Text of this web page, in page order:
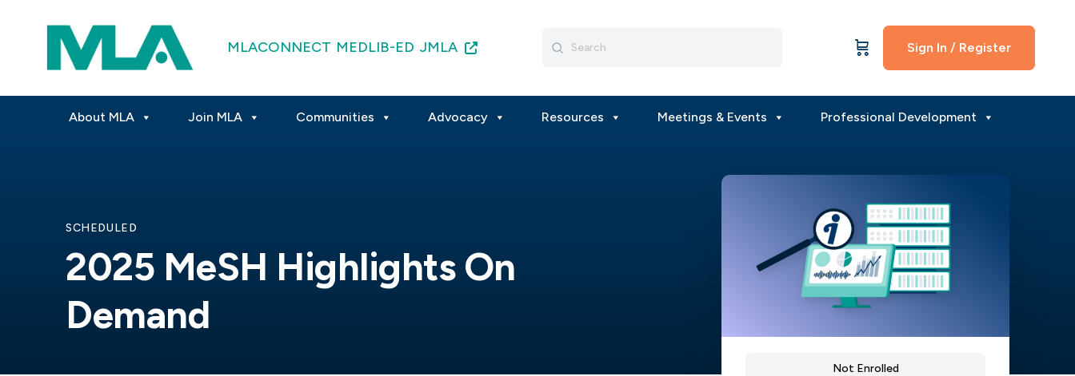
MLACONNECT MEDLIB-ED JMLA
for:
Sign In / Register
About MLA Join MLA Communities Advocacy Resources Meetings & Events Professional Development
SCHEDULED
2025 MeSH Highlights On
Demand
Not Enrolled